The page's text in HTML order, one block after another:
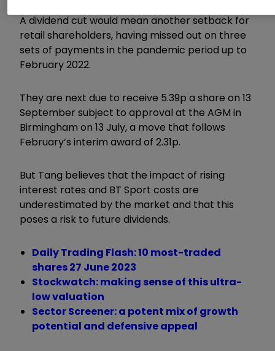
A dividend cut would mean another setback for
retail shareholders, having missed out on three
sets of payments in the pandemic period up to
February 2022.
They are next due to receive 5.39p a share on 13
September subject to approval at the AGM in
Birmingham on 13 July, a move that follows
February’s interim award of 2.31p.
But Tang believes that the impact of rising
interest rates and BT Sport costs are
underestimated by the market and that this
poses a risk to future dividends.
Daily Trading Flash: 10 most-traded
shares 27 June 2023
Stockwatch: making sense of this ultra-
low valuation
Sector Screener: a potent mix of growth
potential and defensive appeal